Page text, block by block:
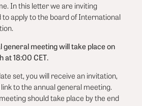
In this letter we are inviting
apply to the board of International
general meeting will take place on
at 18:00 CET.
set, you will receive an invitation,
to the annual general meeting.
should take place by the end